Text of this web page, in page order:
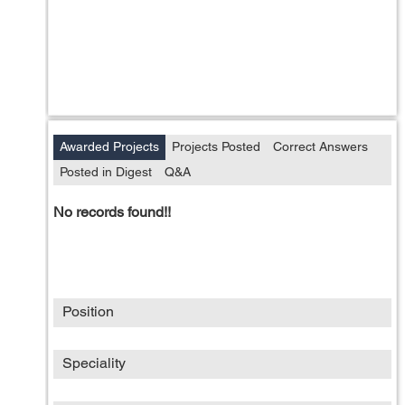
Awarded Projects Projects Posted
Correct Answers
Posted in Digest
Q&A
No records found!!
Position
Speciality